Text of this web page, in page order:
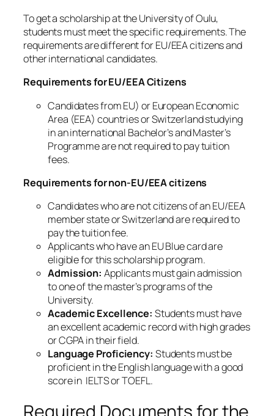
To get a scholarship at the University of Oulu,
students must meet the specific requirements. The
requirements are different for EU/EEA citizens and
other international candidates.
Requirements for EU/EEA Citizens
Candidates from EU) or European Economic
Area (EEA) countries or Switzerland studying
in an international Bachelor’s and Master’s
Programme are not required to pay tuition
fees.
Requirements for non-EU/EEA citizens
Candidates who are not citizens of an EU/EEA
member state or Switzerland are required to
pay the tuition fee.
Applicants who have an EU Blue card are
eligible for this scholarship program.
Admission: Applicants must gain admission
to one of the master’s programs of the
University.
Academic Excellence: Students must have
an excellent academic record with high grades
or CGPA in their field.
Language Proficiency: Students must be
proficient in the English language with a good
score in IELTS or TOEFL.